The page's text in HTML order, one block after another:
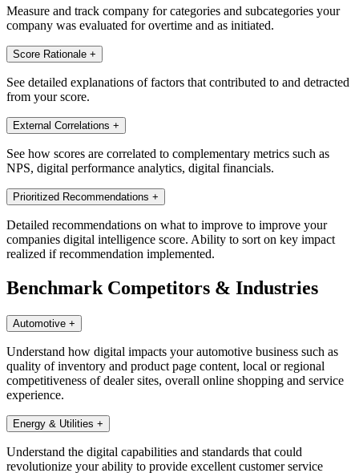
Measure and track company for categories and subcategories your
company was evaluated for overtime and as initiated.
Score Rationale +
See detailed explanations of factors that contributed to and detracted
from your score.
External Correlations +
See how scores are correlated to complementary metrics such as
NPS, digital performance analytics, digital financials.
Prioritized Recommendations +
Detailed recommendations on what to improve to improve your
companies digital intelligence score. Ability to sort on key impact
realized if recommendation implemented.
Benchmark Competitors & Industries
Automotive +
Understand how digital impacts your automotive business such as
quality of inventory and product page content, local or regional
competitiveness of dealer sites, overall online shopping and service
experience.
Energy & Utilities +
Understand the digital capabilities and standards that could
revolutionize your ability to provide excellent customer service